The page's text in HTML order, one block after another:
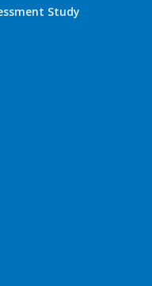
Study